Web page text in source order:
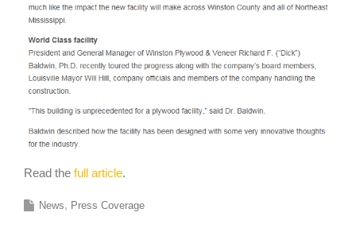
Read the full article.
News Press Coverage